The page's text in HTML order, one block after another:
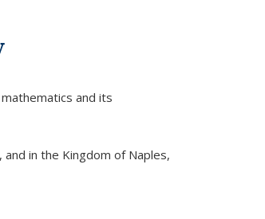
and its
in the Kingdom of Naples,